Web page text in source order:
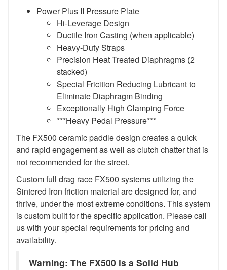
Power Plus II Pressure Plate
Hi-Leverage Design
Ductile Iron Casting (when applicable)
Heavy-Duty Straps
Precision Heat Treated Diaphragms (2
stacked)
Special Fricition Reducing Lubricant to
Eliminate Diaphragm Binding
Exceptionally High Clamping Force
***Heavy Pedal Pressure***
The FX500 ceramic paddle design creates a quick
and rapid engagement as well as clutch chatter that is
not recommended for the street.
Custom full drag race FX500 systems utilizing the
Sintered Iron friction material are designed for, and
thrive, under the most extreme conditions. This system
is custom built for the specific application. Please call
us with your special requirements for pricing and
availability.
Warning: The FX500 is a Solid Hub